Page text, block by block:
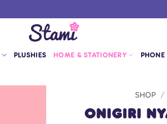
PLUSHIES HOME & STATIONERY PHONE
SHOP /
Onigiri